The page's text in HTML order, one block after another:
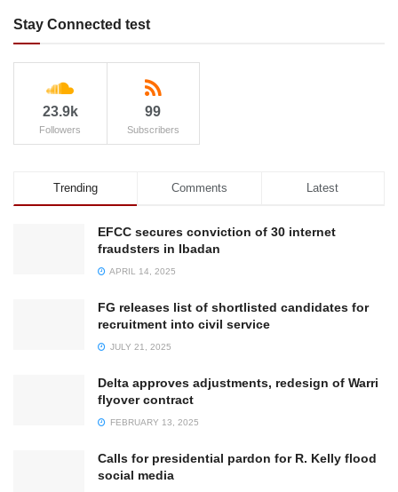
Stay Connected test
23.9k
Followers
99
Subscribers
Trending Comments Latest
EFCC secures conviction of 30 internet
fraudsters in Ibadan
APRIL 14, 2025
FG releases list of shortlisted candidates for
recruitment into civil service
JULY 21, 2025
Delta approves adjustments, redesign of Warri
flyover contract
FEBRUARY 13, 2025
Calls for presidential pardon for R. Kelly flood
social media